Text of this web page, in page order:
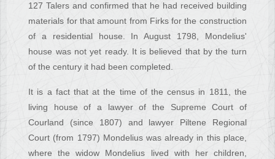
127 Talers and confirmed that he had received building
materials for that amount from Firks for the construction
of a residential house. In August 1798, Mondelius'
house was not yet ready. It is believed that by the turn
of the century it had been completed.
It is a fact that at the time of the census in 1811, the
living house of a lawyer of the Supreme Court of
Courland (since 1807) and lawyer Piltene Regional
Court (from 1797) Mondelius was already in this place,
where the widow Mondelius lived with her children,